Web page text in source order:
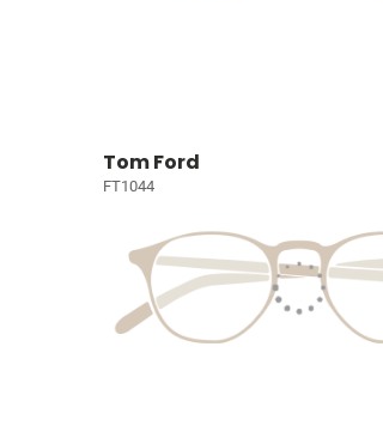
Tom Ford
FT1044